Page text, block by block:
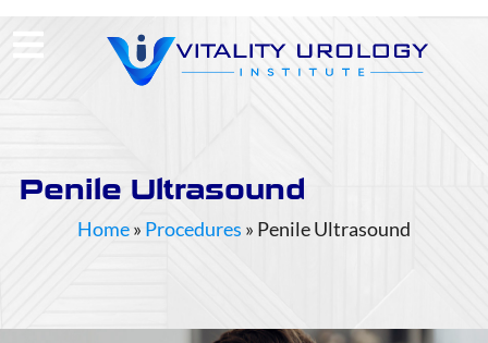
(713) 424-4030 Request Consultation
Penile Ultrasound
Home» Procedures » Penile Ultrasound